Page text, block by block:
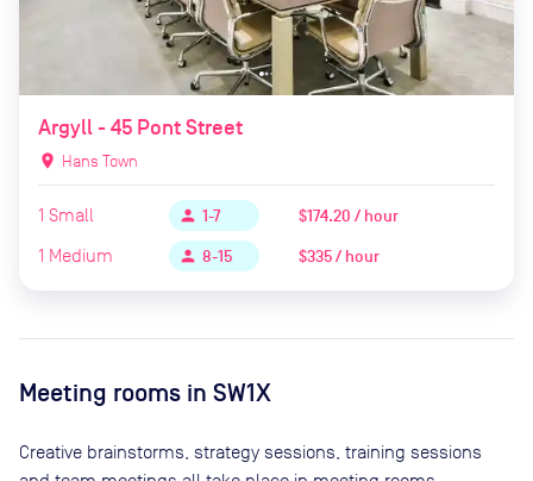
Argyll - 45 Pont Street
location_on Hans Town
1 Small person 1-7
$174.20 / hour
1 Medium person 8-15 $335 / hour
Meeting rooms in SW1X
Creative brainstorms, strategy sessions, training sessions